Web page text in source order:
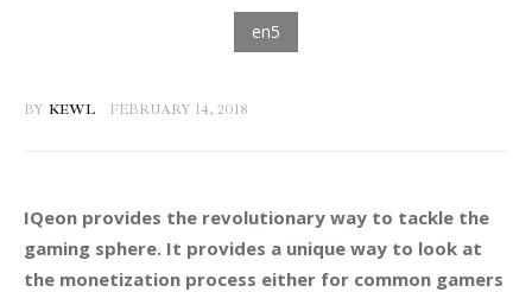
BY KEWL FEBRUARY 14, 2018
IQeon provides the revolutionary way to tackle the
gaming sphere. It provides a unique way to look at
the monetization process either for common gamers